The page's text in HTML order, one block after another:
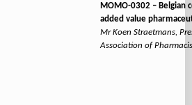
MOMO-0302 – Belgian
added value
Mr Koen Straetmans,
Association of